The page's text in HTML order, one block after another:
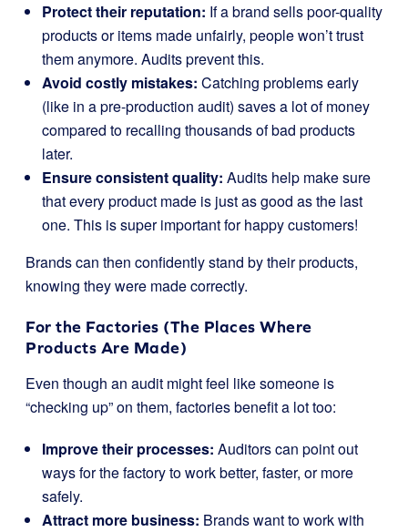
Protect their reputation: If a brand sells poor-quality
products or items made unfairly, people won’t trust
them anymore. Audits prevent this.
Avoid costly mistakes: Catching problems early
(like in a pre-production audit) saves a lot of money
compared to recalling thousands of bad products
later.
Ensure consistent quality: Audits help make sure
that every product made is just as good as the last
one. This is super important for happy customers!
Brands can then confidently stand by their products,
knowing they were made correctly.
For the Factories (The Places Where
Products Are Made)
Even though an audit might feel like someone is
“checking up” on them, factories benefit a lot too:
Improve their processes: Auditors can point out
ways for the factory to work better, faster, or more
safely.
Attract more business: Brands want to work with